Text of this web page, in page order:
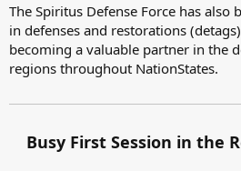
The Spiritus Defense Force has also
in defenses and restorations
becoming a valuable partner in the
regions throughout NationStates.
Busy First Session in the